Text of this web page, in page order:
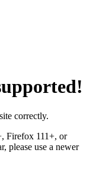
correctly.
Firefox 111+, or
please use a newer